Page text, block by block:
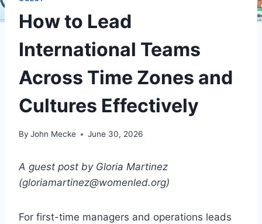
How to Lead
International Teams
Across Time Zones and
Cultures Effectively
By John Mecke June 30, 2026
A guest post by Gloria Martinez
(gloriamartinez@womenled.org)
For first-time managers and operations leads